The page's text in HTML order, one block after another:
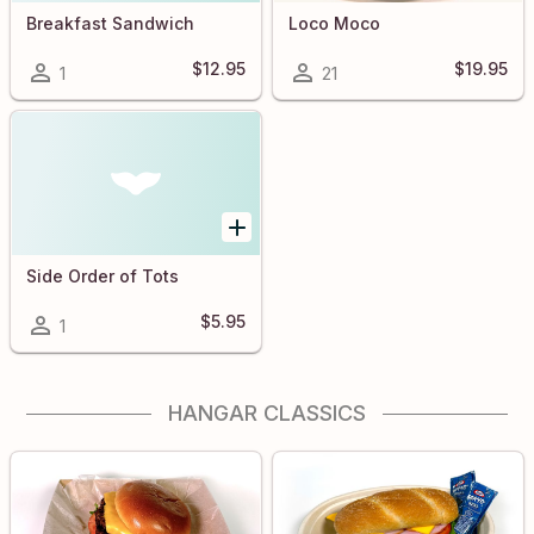
Breakfast Sandwich
1 $12.95
Loco Moco
21 $19.95
Side Order of Tots
1 $5.95
HANGAR CLASSICS